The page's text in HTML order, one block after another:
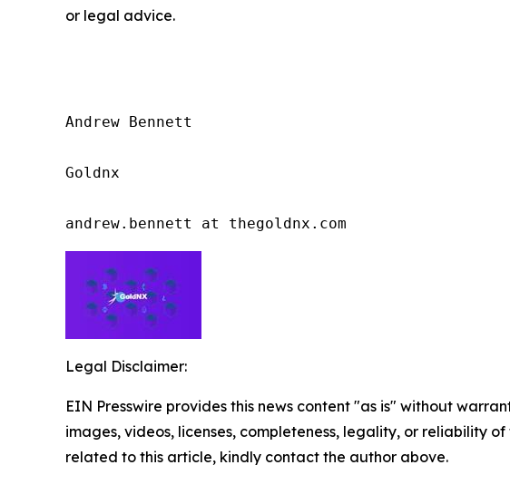
or legal advice.
Andrew Bennett
Goldnx
andrew.bennett at thegoldnx.com
Legal Disclaimer:
EIN Presswire provides this news content "as is" without
images, videos, licenses, completeness, legality, or reliability
related to this article, kindly contact the author above.